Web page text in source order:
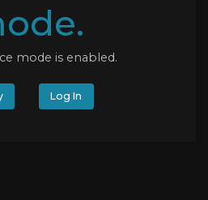
mode is enabled.
Log In